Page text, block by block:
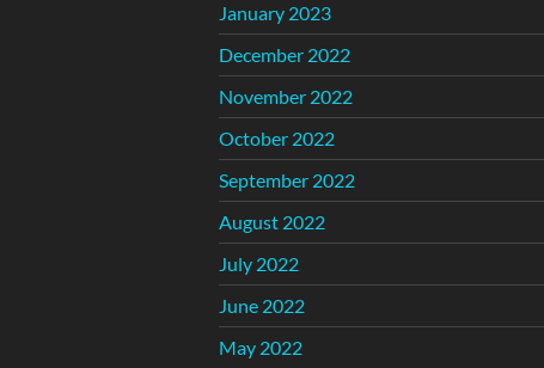
January 2023
December 2022
November 2022
October 2022
September 2022
August 2022
July 2022
June 2022
May 2022